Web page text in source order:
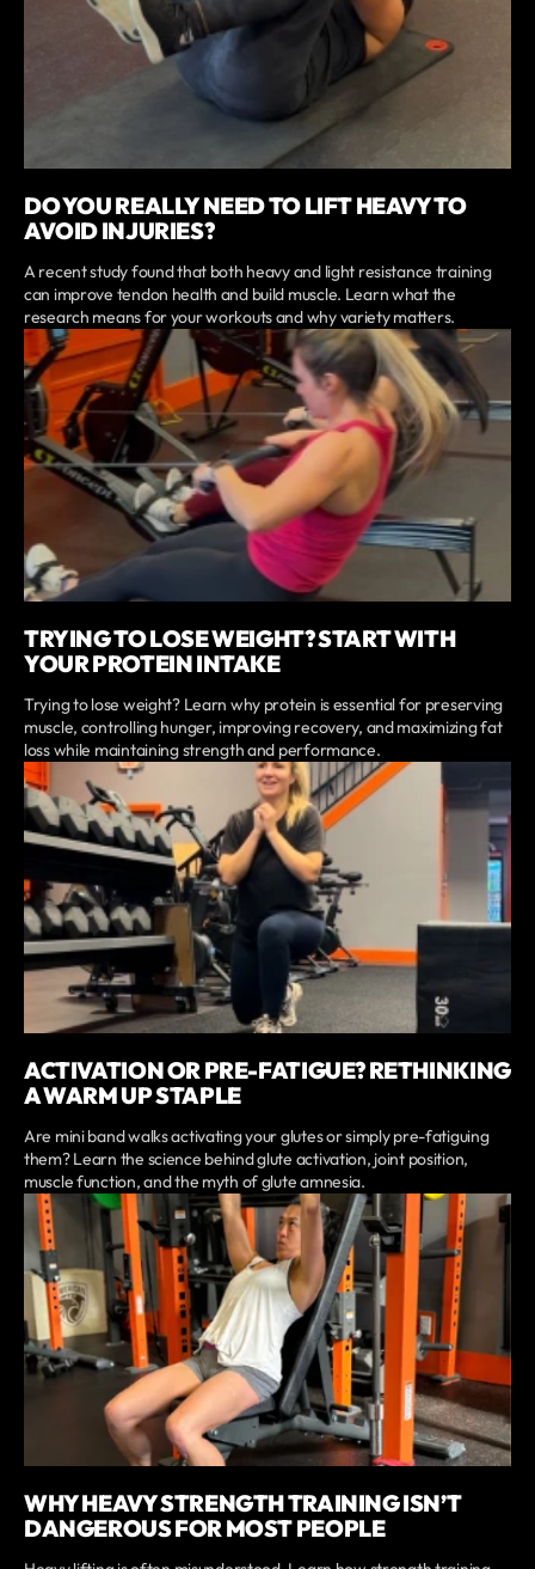
DO YOU REALLY NEED TO LIFT HEAVY TO
AVOID INJURIES?
A recent study found that both heavy and light resistance training
can improve tendon health and build muscle. Learn what the
research means for your workouts and why variety matters.
TRYING TO LOSE WEIGHT? START WITH
YOUR PROTEIN INTAKE
Trying to lose weight? Learn why protein is essential for preserving
muscle, controlling hunger, improving recovery, and maximizing fat
loss while maintaining strength and performance.
ACTIVATION OR PRE-FATIGUE? RETHINKING
A WARM UP STAPLE
Are mini band walks activating your glutes or simply pre-fatiguing
them? Learn the science behind glute activation, joint position,
muscle function, and the myth of glute amnesia.
WHY HEAVY STRENGTH TRAINING ISN’T
DANGEROUS FOR MOST PEOPLE